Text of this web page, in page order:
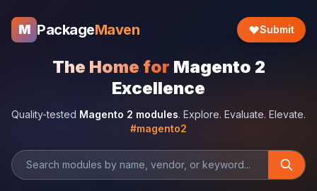
M PackageMaven Submit
The Home for Magento 2
Excellence
Quality-tested Magento 2 modules. Explore. Evaluate. Elevate.
#magento2